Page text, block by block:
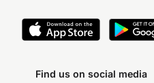
Find us on social media